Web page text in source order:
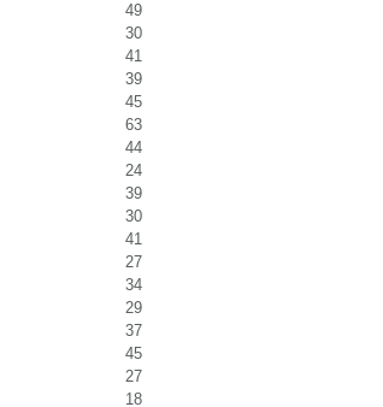
49
30
41
39
45
63
44
24
39
30
41
27
34
29
37
45
27
18